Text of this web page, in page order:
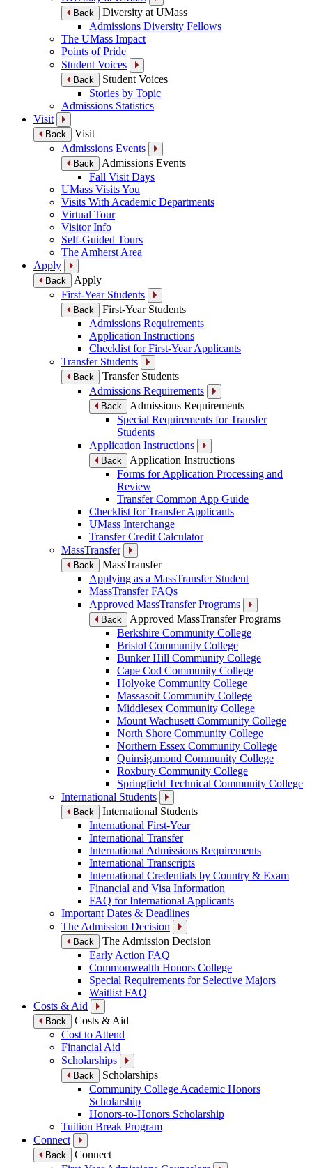
Back
Diversity at UMass
Admissions Diversity Fellows
The UMass Impact
Points of Pride
Student Voices
Back
Student Voices
Stories by Topic
Admissions Statistics
Visit
Back
Visit
Admissions Events
Back
Admissions Events
Fall Visit Days
UMass Visits You
Visits With Academic Departments
Virtual Tour
Visitor Info
Self-Guided Tours
The Amherst Area
Apply
Back
Apply
First-Year Students
Back
First-Year Students
Admissions Requirements
Application Instructions
Checklist for First-Year Applicants
Transfer Students
Back
Transfer Students
Admissions Requirements
Back
Admissions Requirements
Special Requirements for Transfer
Students
Application Instructions
Back
Application Instructions
Forms for Application Processing and
Review
Transfer Common App Guide
Checklist for Transfer Applicants
UMass Interchange
Transfer Credit Calculator
MassTransfer
Back
MassTransfer
Applying as a MassTransfer Student
MassTransfer FAQs
Approved MassTransfer Programs
Back
Approved MassTransfer Programs
Berkshire Community College
Bristol Community College
Bunker Hill Community College
Cape Cod Community College
Holyoke Community College
Massasoit Community College
Middlesex Community College
Mount Wachusett Community College
North Shore Community College
Northern Essex Community College
Quinsigamond Community College
Roxbury Community College
Springfield Technical Community College
International Students
Back
International Students
International First-Year
International Transfer
International Admissions Requirements
International Transcripts
International Credentials by Country & Exam
Financial and Visa Information
FAQ for International Applicants
Important Dates & Deadlines
The Admission Decision
Back
The Admission Decision
Early Action FAQ
Commonwealth Honors College
Special Requirements for Selective Majors
Waitlist FAQ
Costs & Aid
Back
Costs & Aid
Cost to Attend
Financial Aid
Scholarships
Back
Scholarships
Community College Academic Honors
Scholarship
Honors-to-Honors Scholarship
Tuition Break Program
Connect
Back
Connect